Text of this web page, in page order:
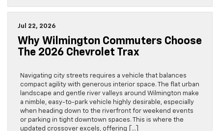
Jul 22, 2026
Why Wilmington Commuters Choose
The 2026 Chevrolet Trax
Navigating city streets requires a vehicle that balances
compact agility with generous interior space. The flat urban
landscape and gentle river valleys around Wilmington make
a nimble, easy-to-park vehicle highly desirable, especially
when heading down to the riverfront for weekend events
or parking in tight downtown spaces. This is where the
updated crossover excels, offering […]